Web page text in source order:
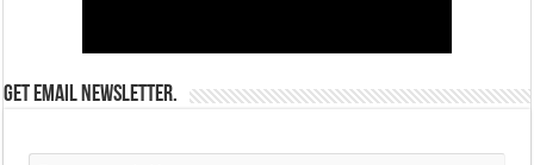
Get email newsletter.